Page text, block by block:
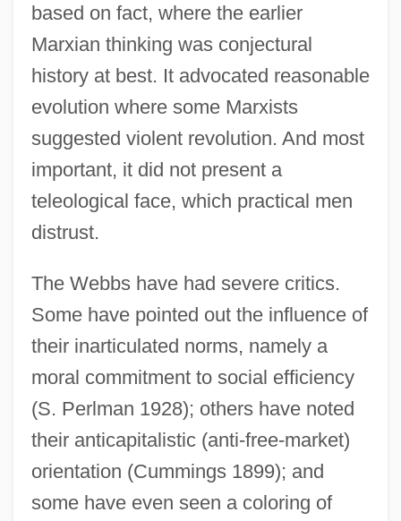
based on fact, where the earlier
Marxian thinking was conjectural
history at best. It advocated reasonable
evolution where some Marxists
suggested violent revolution. And most
important, it did not present a
teleological face, which practical men
distrust.
The Webbs have had severe critics.
Some have pointed out the influence of
their inarticulated norms, namely a
moral commitment to social efficiency
(S. Perlman 1928); others have noted
their anticapitalistic (anti-free-market)
orientation (Cummings 1899); and
some have even seen a coloring of